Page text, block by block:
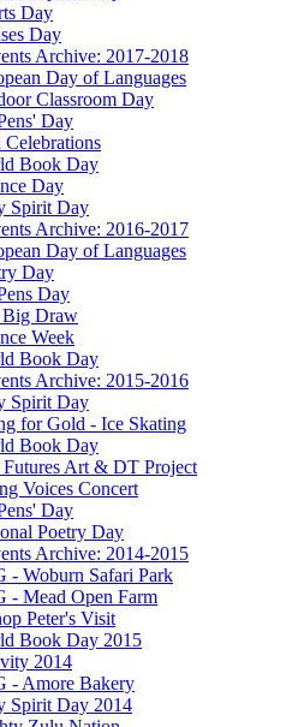
Day
Day
Archive: 2017-2018
Day of Languages
Classroom Day
Day
Celebrations
Book Day
Day
Spirit Day
Archive: 2016-2017
Day of Languages
Day
Day
Big Draw
Week
Book Day
Archive: 2015-2016
Spirit Day
for Gold - Ice Skating
Book Day
Art & DT Project
Voices Concert
Day
Poetry Day
Archive: 2014-2015
- Woburn Safari Park
- Mead Open Farm
Peter's Visit
Book Day 2015
2014
- Amore Bakery
Spirit Day 2014